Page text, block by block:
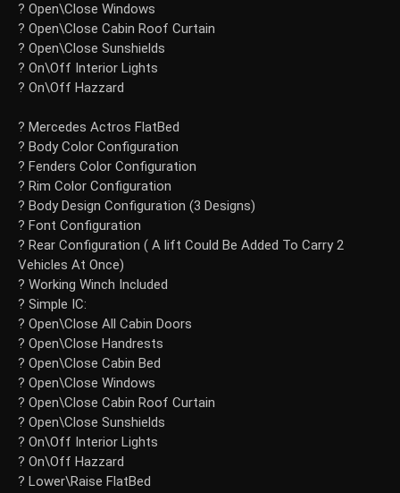
? Open\Close Windows
? Open\Close Cabin Roof Curtain
? Open\Close Sunshields
? On\Off Interior Lights
? On\Off Hazzard
? Mercedes Actros FlatBed
? Body Color Configuration
? Fenders Color Configuration
? Rim Color Configuration
? Body Design Configuration (3 Designs)
? Font Configuration
? Rear Configuration ( A lift Could Be Added To Carry 2
Vehicles At Once)
? Working Winch Included
? Simple IC:
? Open\Close All Cabin Doors
? Open\Close Handrests
? Open\Close Cabin Bed
? Open\Close Windows
? Open\Close Cabin Roof Curtain
? Open\Close Sunshields
? On\Off Interior Lights
? On\Off Hazzard
? Lower\Raise FlatBed